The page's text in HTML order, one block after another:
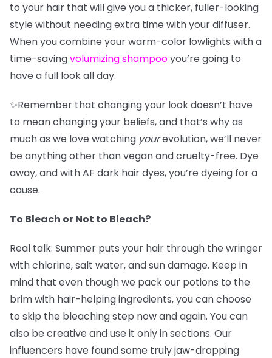
to your hair that will give you a thicker, fuller-looking
style without needing extra time with your diffuser.
When you combine your warm-color lowlights with a
time-savingvolumizing shampooyou’re going to
have a full look all day.
✨Remember that changing your look doesn’t have
to mean changing your beliefs, and that’s why as
much as we love watching yourevolution, we’ll never
be anything other than vegan and cruelty-free. Dye
away, and with AF dark hair dyes, you’re dyeing for a
cause.
To Bleach or Not to Bleach?
Real talk: Summer puts your hair through the wringer
with chlorine, salt water, and sun damage. Keep in
mind that even though we pack our potions to the
brim with hair-helping ingredients, you can choose
to skip the bleaching step now and again. You can
also be creative and use it only in sections. Our
influencers have found some truly jaw-dropping